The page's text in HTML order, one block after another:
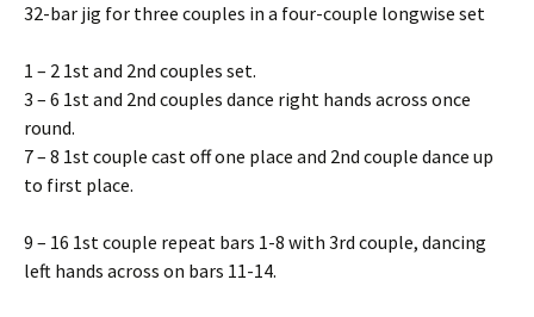
32-bar jig for three couples in a four-couple longwise set
1 – 2 1st and 2nd couples set.
3 – 6 1st and 2nd couples dance right hands across once
round.
7 – 8 1st couple cast off one place and 2nd couple dance up
to first place.
9 – 16 1st couple repeat bars 1-8 with 3rd couple, dancing
left hands across on bars 11-14.